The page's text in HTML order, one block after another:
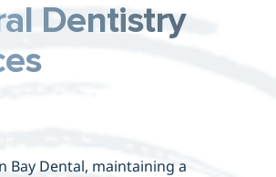
Dentistry
Bay Dental, maintaining a